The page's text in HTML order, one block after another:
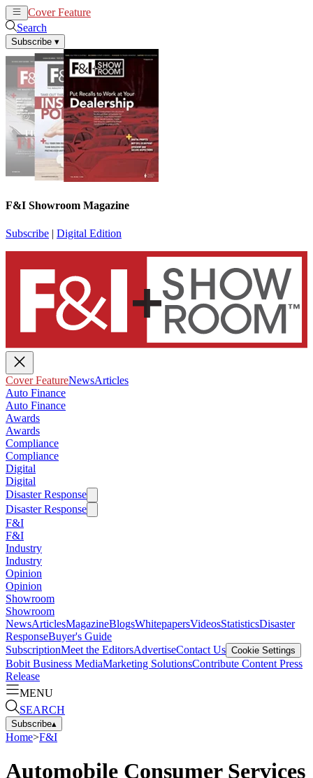
Cover Feature
Search
Subscribe ▾
F&I Showroom Magazine
Subscribe | Digital Edition
Cover FeatureNewsArticles
Auto Finance
Auto Finance
Awards
Awards
Compliance
Compliance
Digital
Digital
Disaster Response
Disaster Response
F&I
F&I
Industry
Industry
Opinion
Opinion
Showroom
Showroom
NewsArticlesMagazineBlogsWhitepapersVideosStatisticsDisaster
ResponseBuyer's Guide
SubscriptionMeet the EditorsAdvertiseContact Us Cookie Settings
Bobit Business MediaMarketing SolutionsContribute Content Press
Release
MENU
SEARCH
Subscribe▴
Home>F&I
Automobile Consumer Services